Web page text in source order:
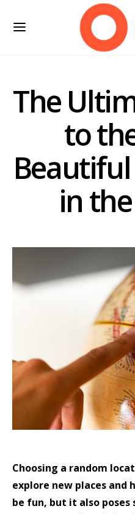
The
to
in
Choosing a random
explore new places and
be fun, but it also